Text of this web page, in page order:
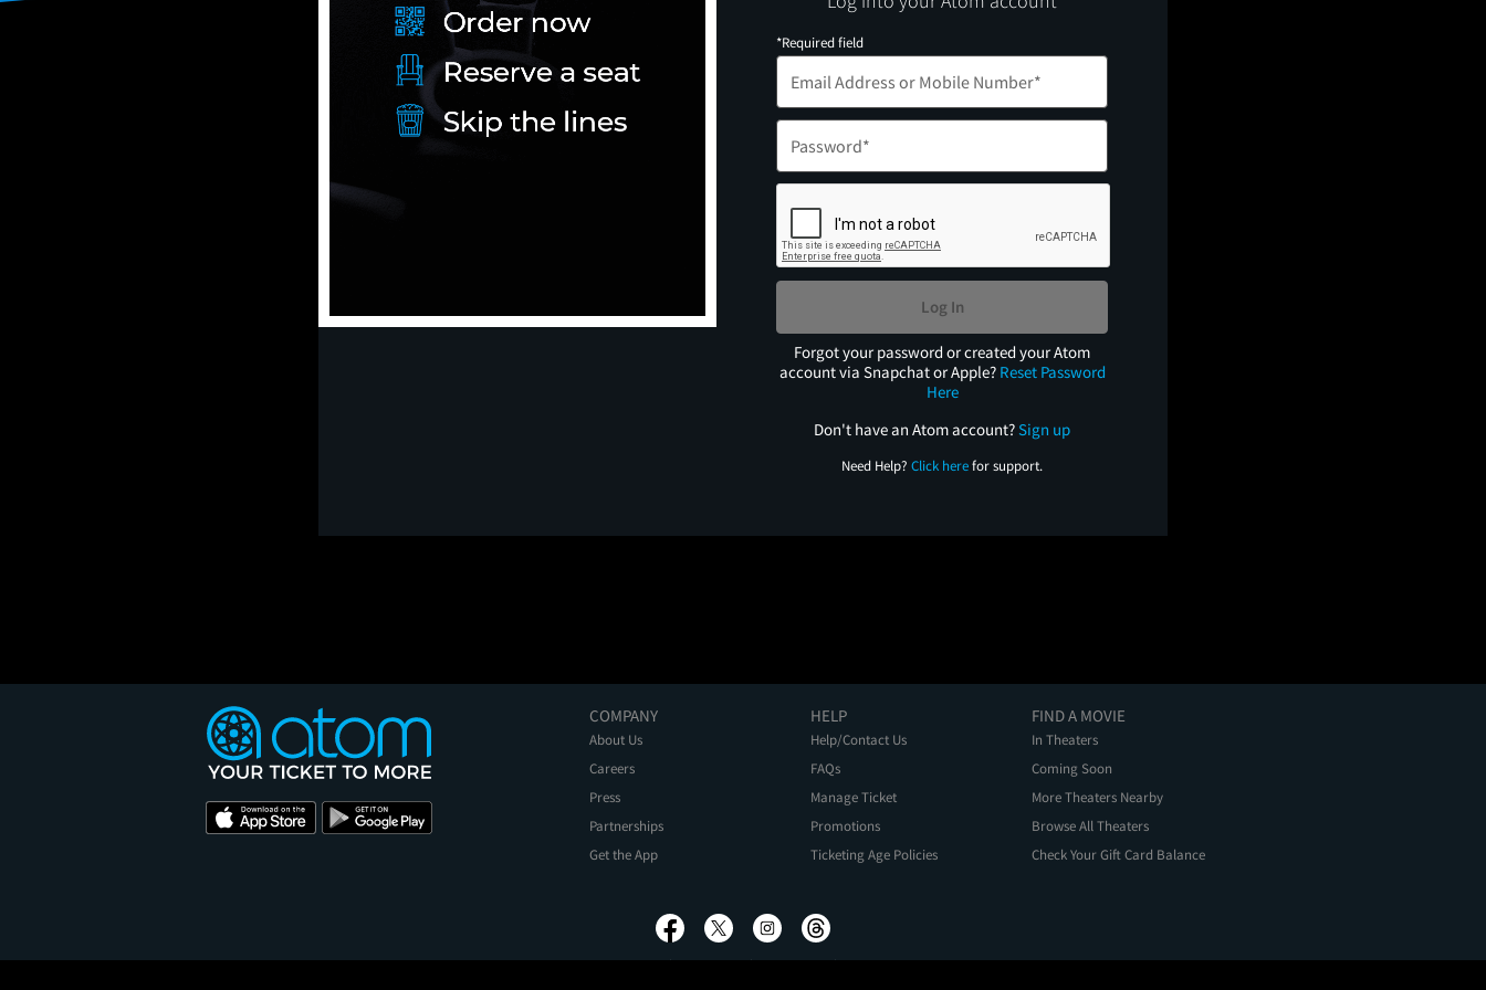
*Required field
Log In
Forgot your password or created your Atom
account via Snapchat or Apple? Reset Password
Here
Don't have an Atom account?Sign up
Need Help? Click herefor support.
COMPANY
About Us
Careers
Press
Partnerships
Get the App
HELP
Help/Contact Us
FAQs
Manage Ticket
Promotions
Ticketing Age Policies
FIND A MOVIE
In Theaters
Coming Soon
More Theaters Nearby
Browse All Theaters
Check Your Gift Card Balance
Privacy Policy Terms of Use Promo Terms
About Ads